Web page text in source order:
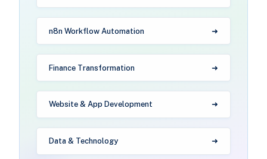
n8n Workflow Automation
Finance Transformation
Website & App Development
Data & Technology